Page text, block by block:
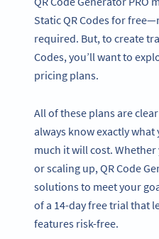
Static QR Codes for
required. But, to create
Codes, you’ll want to
pricing plans.
All of these plans are
always know exactly
much it will cost.
or scaling up, QR Code
solutions to meet your
of a 14-day free trial that
features risk-free.